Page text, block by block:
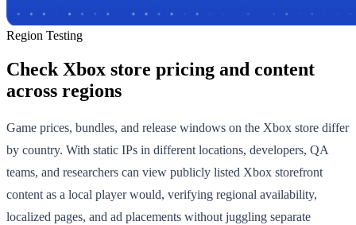
Region Testing
Check Xbox store pricing and content
across regions
Game prices, bundles, and release windows on the Xbox store differ
by country. With static IPs in different locations, developers, QA
teams, and researchers can view publicly listed Xbox storefront
content as a local player would, verifying regional availability,
localized pages, and ad placements without juggling separate